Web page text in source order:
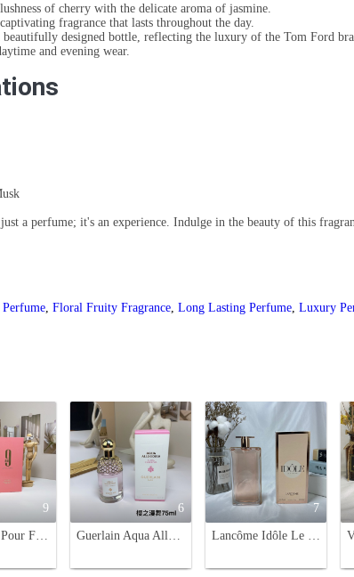
of cherry with the delicate aroma of jasmine.
fragrance that lasts throughout the day.
beautifully designed bottle, reflecting the luxury of the Tom Ford
and evening wear.
a perfume; it's an experience. Indulge in the beauty of this
Floral Fruity Fragrance Long Lasting Perfume Luxury
9 6 7